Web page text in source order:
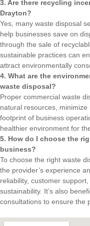
3. Are there recycling
Drayton?
Yes, many waste disposal
help businesses save on
through the sale of
sustainable practices can
attract environmentally
4. What are the
waste disposal?
Proper commercial waste
natural resources,
footprint of business
healthier environment for
5. How do I choose the
business?
To choose the right waste
the provider’s experience
reliability, customer
sustainability. It’s also
consultations to ensure the